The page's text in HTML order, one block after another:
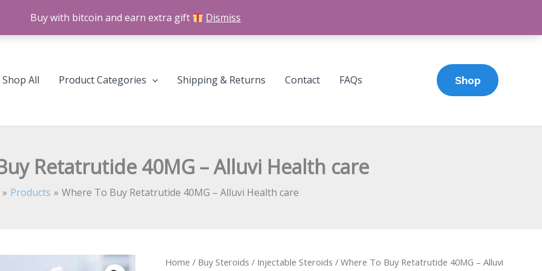
Buy with bitcoin and earn extra gift Dismiss
Shop All Product Categories Shipping & Returns Contact FAQs Shop
Retatrutide 40MG – Alluvi Health care
Products Where To Buy Retatrutide 40MG – Alluvi Health care
Home / Buy Steroids / Injectable Steroids / Where To Buy Retatrutide 40MG – Alluvi
Where